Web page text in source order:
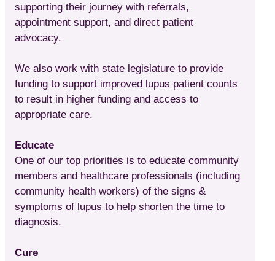
supporting their journey with referrals,
appointment support, and direct patient
advocacy.
We also work with state legislature to provide
funding to support improved lupus patient counts
to result in higher funding and access to
appropriate care.
Educate
One of our top priorities is to educate community
members and healthcare professionals (including
community health workers) of the signs &
symptoms of lupus to help shorten the time to
diagnosis.
Cure